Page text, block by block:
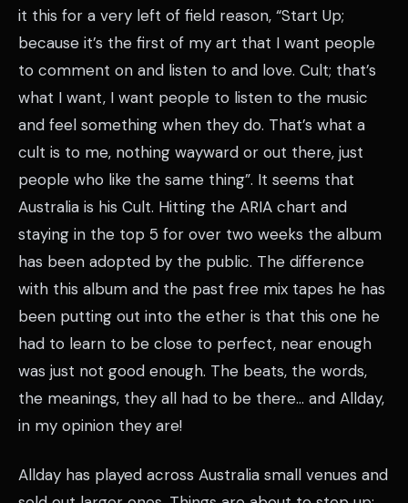
it this for a very left of field reason, “Start Up;
because it’s the first of my art that I want people
to comment on and listen to and love. Cult; that’s
what I want, I want people to listen to the music
and feel something when they do. That’s what a
cult is to me, nothing wayward or out there, just
people who like the same thing”. It seems that
Australia is his Cult. Hitting the ARIA chart and
staying in the top 5 for over two weeks the album
has been adopted by the public. The difference
with this album and the past free mix tapes he has
been putting out into the ether is that this one he
had to learn to be close to perfect, near enough
was just not good enough. The beats, the words,
the meanings, they all had to be there… and Allday,
in my opinion they are!
Allday has played across Australia small venues and